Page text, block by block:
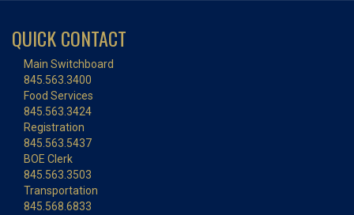
QUICK CONTACT
Main Switchboard
845.563.3400
Food Services
845.563.3424
Registration
845.563.5437
BOE Clerk
845.563.3503
Transportation
845.568.6833